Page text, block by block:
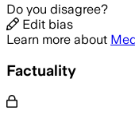
Do you disagree?
Edit bias
Learn more about
Factuality